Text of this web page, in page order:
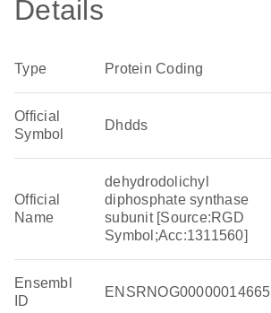
Details
Type Protein Coding
Official
Symbol
Dhdds
Official
Name
dehydrodolichyl
diphosphate synthase
subunit [Source:RGD
Symbol;Acc:1311560]
Ensembl
ID
ENSRNOG00000014665